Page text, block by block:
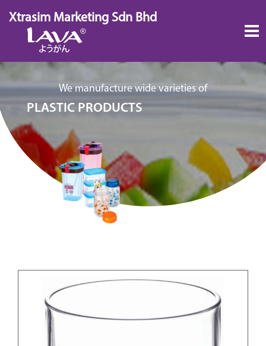
to
content
Xtrasim Marketing Sdn Bhd
We manufacture wide varieties of
PLASTIC PRODUCTS